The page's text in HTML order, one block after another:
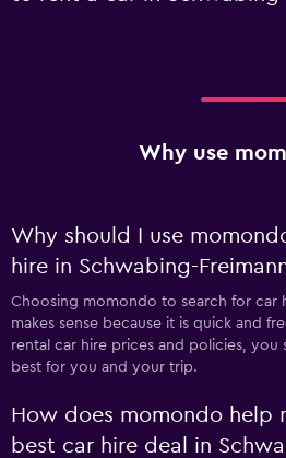
Why use
Why should I use
hire in Schwabing-
Choosing momondo to search for car
makes sense because it is quick and
rental car hire prices and policies,
best for you and your trip.
How does momondo help
best car hire deal in